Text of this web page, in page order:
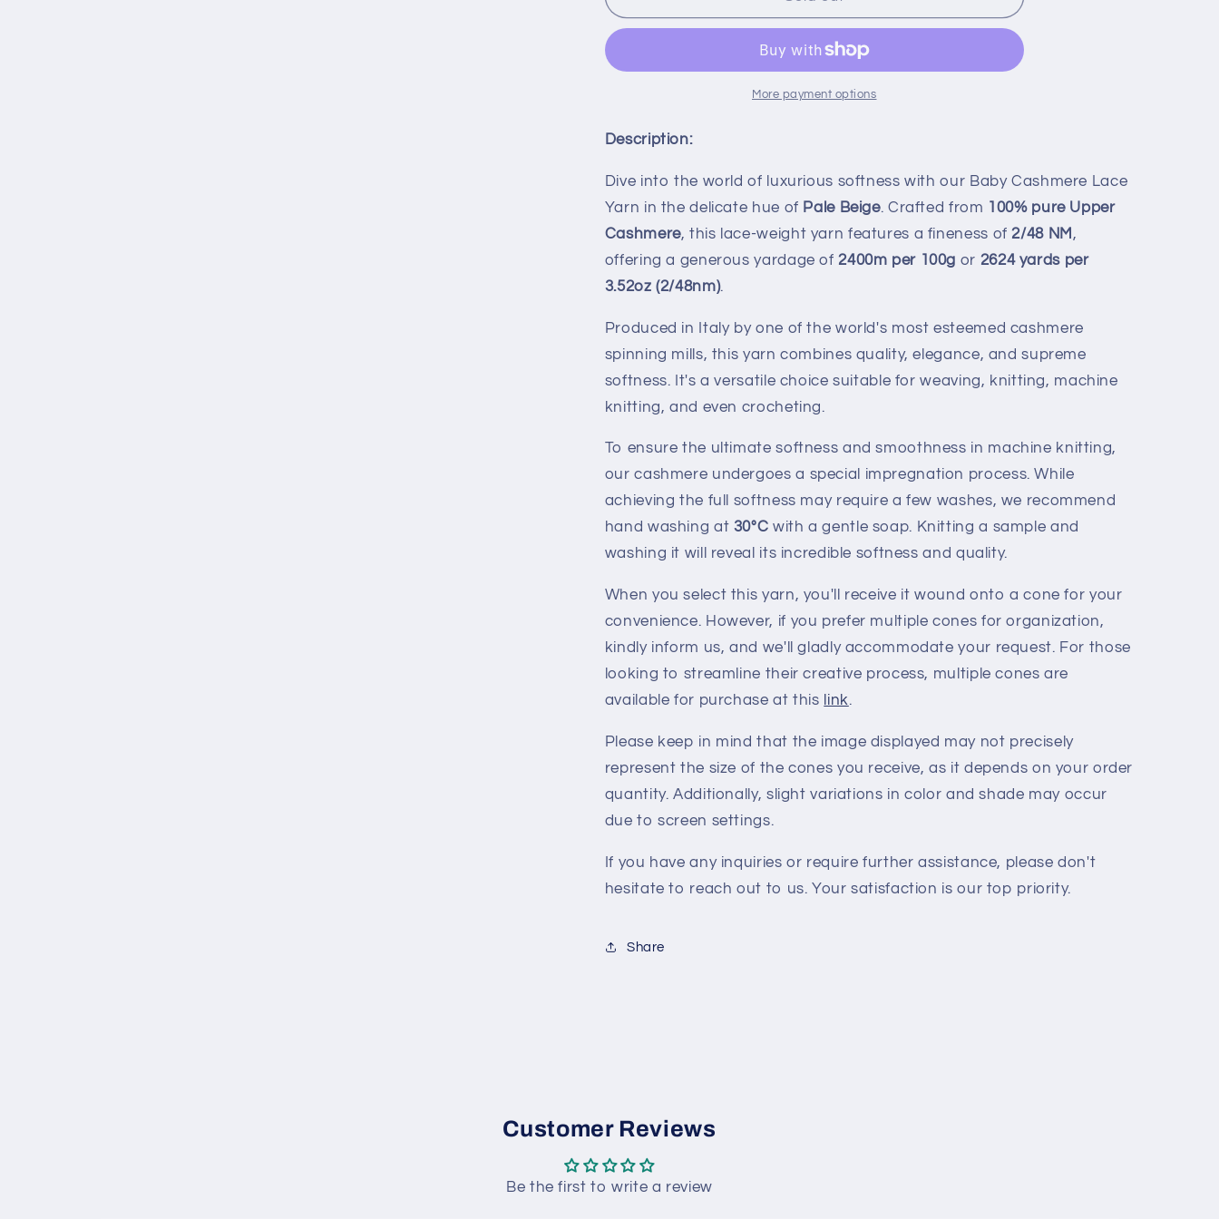
Baby
Cashmere
Nm
Piana-
7138R,
per
100
gr
Baby
100%,
Nm
7138R,
per
100
gr
More payment options
Description:
Dive into the world of luxurious softness with our Baby Cashmere Lace
Yarn in the delicate hue of Pale Beige. Crafted from 100% pure Upper
Cashmere, this lace-weight yarn features a fineness of2/48 NM ,
offering a generous yardage of2400m per 100g or 2624 yards per
3.52oz (2/48nm).
Produced in Italy by one of the world's most esteemed cashmere
spinning mills, this yarn combines quality, elegance, and supreme
softness. It's a versatile choice suitable for weaving, knitting, machine
knitting, and even crocheting.
To ensure the ultimate softness and smoothness in machine knitting,
our cashmere undergoes a special impregnation process. While
achieving the full softness may require a few washes, we recommend
hand washing at 30°C with a gentle soap. Knitting a sample and
washing it will reveal its incredible softness and quality.
When you select this yarn, you'll receive it wound onto a cone for your
convenience. However, if you prefer multiple cones for organization,
kindly inform us, and we'll gladly accommodate your request. For those
looking to streamline their creative process, multiple cones are
available for purchase at this link.
Please keep in mind that the image displayed may not precisely
represent the size of the cones you receive, as it depends on your order
quantity. Additionally, slight variations in color and shade may occur
due to screen settings.
If you have any inquiries or require further assistance, please don't
hesitate to reach out to us. Your satisfaction is our top priority.
Share
Customer Reviews
Be the first to write a review